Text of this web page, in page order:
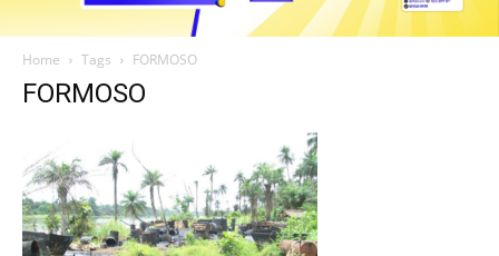
Home Tags FORMOSO
FORMOSO